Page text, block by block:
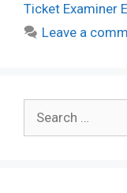
Ticket Examiner
Leave a